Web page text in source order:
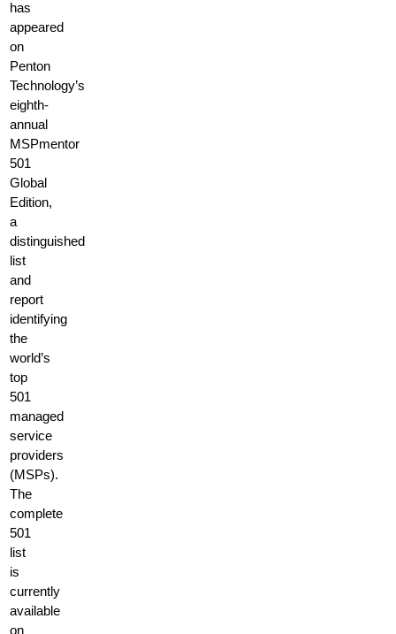
has
appeared
on
Penton
Technology’s
eighth-
annual
MSPmentor
501
Global
Edition,
a
distinguished
list
and
report
identifying
the
world’s
top
501
managed
service
providers
(MSPs).
The
complete
501
list
is
currently
available
on